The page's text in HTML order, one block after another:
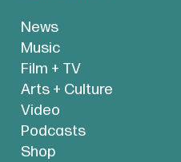
News
Music
Film + TV
Arts + Culture
Video
Podcasts
Shop